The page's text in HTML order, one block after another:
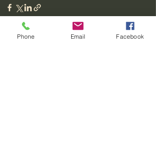
Phone Email Facebook